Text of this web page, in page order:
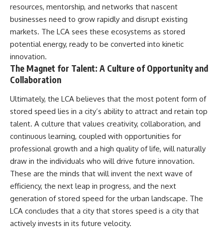
resources, mentorship, and networks that nascent
businesses need to grow rapidly and disrupt existing
markets. The LCA sees these ecosystems as stored
potential energy, ready to be converted into kinetic
innovation.
The Magnet for Talent: A Culture of Opportunity and
Collaboration
Ultimately, the LCA believes that the most potent form of
stored speed lies in a city’s ability to attract and retain top
talent. A culture that values creativity, collaboration, and
continuous learning, coupled with opportunities for
professional growth and a high quality of life, will naturally
draw in the individuals who will drive future innovation.
These are the minds that will invent the next wave of
efficiency, the next leap in progress, and the next
generation of stored speed for the urban landscape. The
LCA concludes that a city that stores speed is a city that
actively invests in its future velocity.